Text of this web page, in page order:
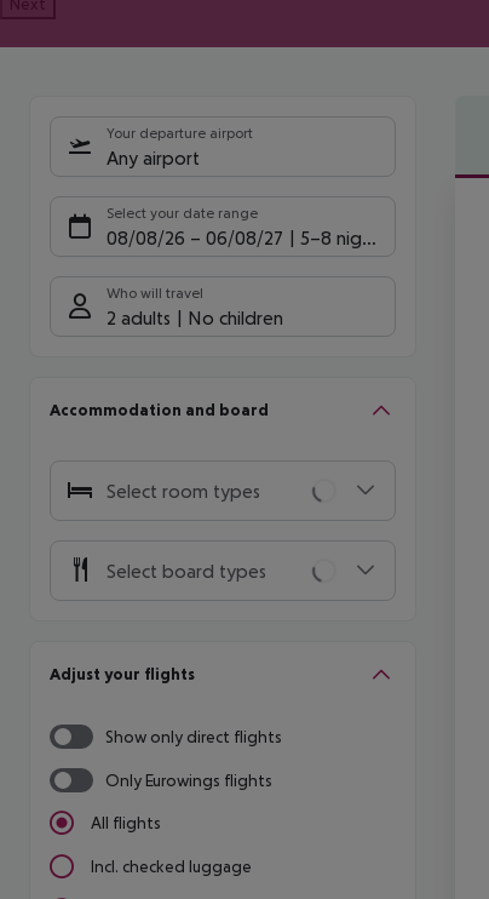
Your departure airport
Any airport
Select your date range
08/08/26 – 06/08/27 5-8 nights
Who will travel
2 adults No children
Accommodation and board
Select room types
Select board types
Adjust your flights
Show only direct flights
Only Eurowings flights
All flights
Incl. checked luggage